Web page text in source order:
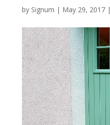
by Signum | May 29, 2017|